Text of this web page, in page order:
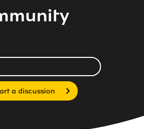
a discussion